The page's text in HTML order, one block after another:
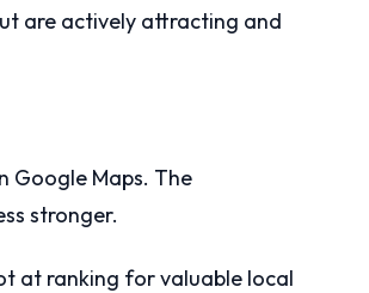
are actively attracting and
Google Maps. The
stronger.
at ranking for valuable local